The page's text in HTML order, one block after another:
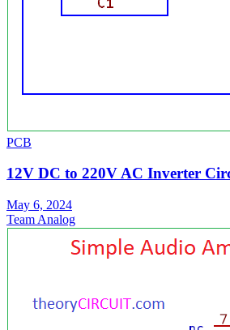
PCB
12V DC to 220V AC Inverter
May 6, 2024
Team Analog